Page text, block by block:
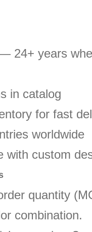
24+ years
in catalog
for fast
worldwide
with custom
quantity
combination.